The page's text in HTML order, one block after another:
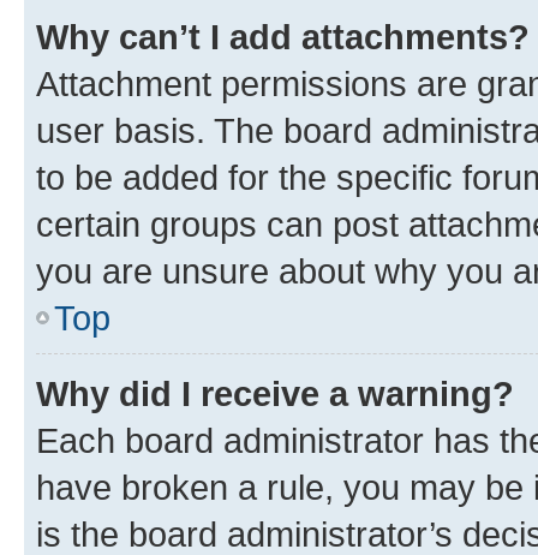
Why can’t I add attachments?
Attachment permissions are
user basis. The board
to be added for the specific
certain groups can post
you are unsure about why you
Top
Why did I receive a warning?
Each board administrator has
have broken a rule, you may
is the board administrator’s